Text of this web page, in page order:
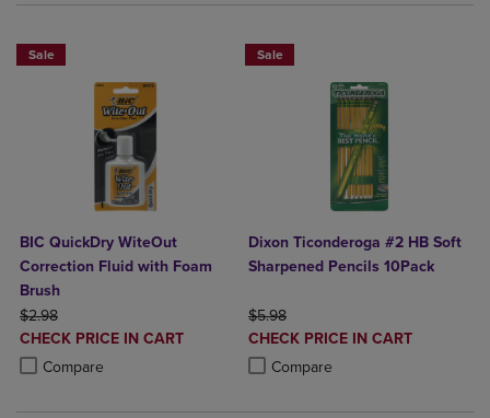
Sale
BIC QuickDry WiteOut
Correction Fluid with Foam
Brush
ORIGINAL PRICE
$2.98
DISCOUNTED
PRICE
CHECK PRICE IN CART
Compare
Product added, Select 2 to 4 Products to Compare, Items added for
Product removed, Select 2 to 4 Products to Compare, Items added
Sale
Dixon Ticonderoga #2 HB Soft
Sharpened Pencils 10Pack
ORIGINAL PRICE
$5.98
DISCOUNTED
PRICE
CHECK PRICE IN CART
Compare
Product added, Select 2 to 4
Product removed, Select 2 to 4